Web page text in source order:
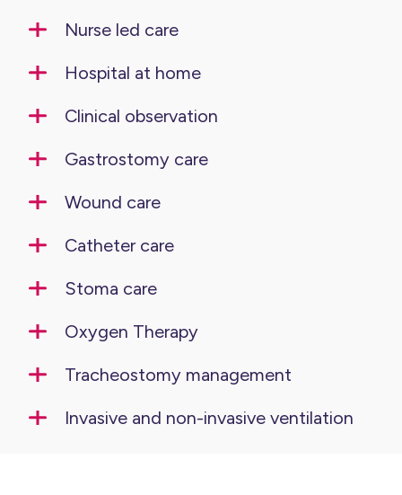
Nurse led care
Hospital at home
Clinical observation
Gastrostomy care
Wound care
Catheter care
Stoma care
Oxygen Therapy
Tracheostomy management
Invasive and non-invasive ventilation